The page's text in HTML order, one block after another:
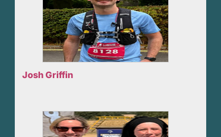
Josh Griffin